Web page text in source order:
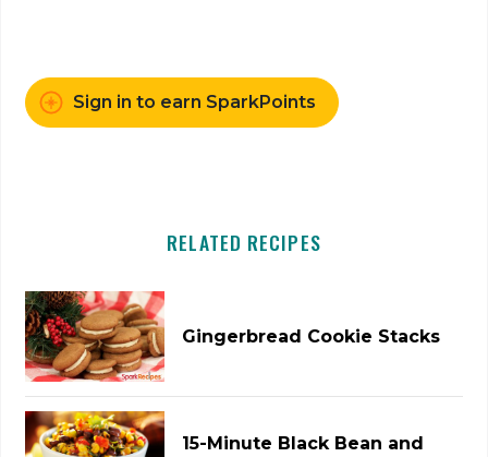
Sign in to earn SparkPoints
RELATED RECIPES
Gingerbread Cookie Stacks
15-Minute Black Bean and